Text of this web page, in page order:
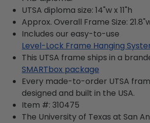
UTSA diploma size: 14"w x 11"h
Approx. Overall Frame Size:
Includes our easy-to-use
Level-Lock Frame Hanging
This UTSA frame ships in a
SMARTbox package
Every made-to-order UTSA
designed and built in the USA.
Item #: 310475
The University of Texas at San